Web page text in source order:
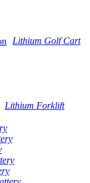
Lithium Golf Cart
Lithium Forklift